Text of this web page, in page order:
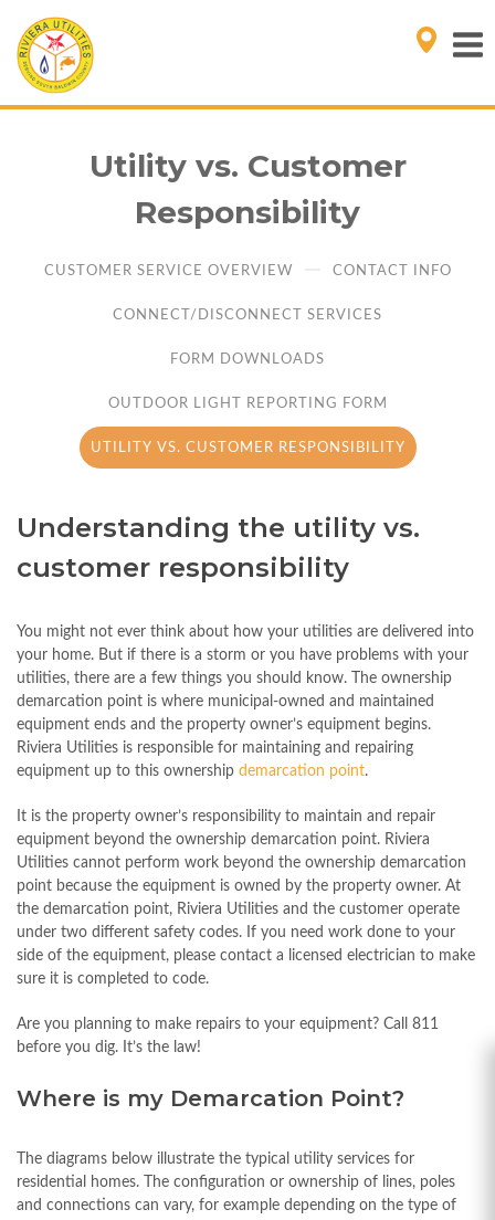
Utility vs. Customer
Responsibility
CUSTOMER SERVICE OVERVIEW CONTACT INFO
CONNECT/DISCONNECT SERVICES
FORM DOWNLOADS
OUTDOOR LIGHT REPORTING FORM
UTILITY VS. CUSTOMER RESPONSIBILITY
Understanding the utility vs.
customer responsibility
You might not ever think about how your utilities are delivered into
your home. But if there is a storm or you have problems with your
utilities, there are a few things you should know. The ownership
demarcation point is where municipal-owned and maintained
equipment ends and the property owner’s equipment begins.
Riviera Utilities is responsible for maintaining and repairing
equipment up to this ownership demarcation point.
It is the property owner’s responsibility to maintain and repair
equipment beyond the ownership demarcation point. Riviera
Utilities cannot perform work beyond the ownership demarcation
point because the equipment is owned by the property owner. At
the demarcation point, Riviera Utilities and the customer operate
under two different safety codes. If you need work done to your
side of the equipment, please contact a licensed electrician to make
sure it is completed to code.
Are you planning to make repairs to your equipment? Call 811
before you dig. It’s the law!
Where is my Demarcation Point?
The diagrams below illustrate the typical utility services for
residential homes. The configuration or ownership of lines, poles
and connections can vary, for example depending on the type of